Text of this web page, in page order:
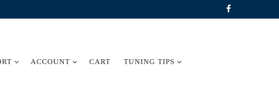
ACCOUNT CART TUNING TIPS